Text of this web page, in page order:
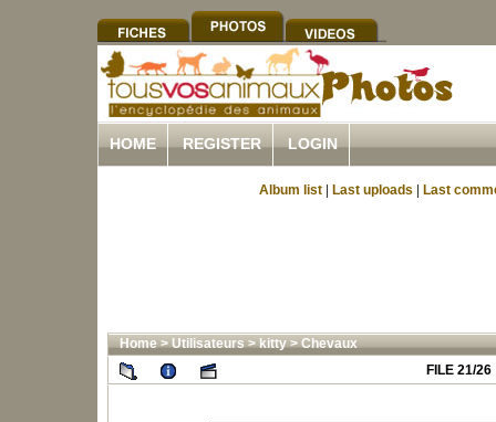
HOME REGISTER LOGIN
Album list Last uploads Last
Home>Utilisateurs>kitty>Chevaux
FILE 21/26